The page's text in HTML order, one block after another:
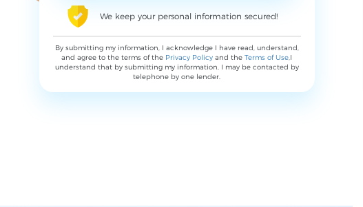
We keep your personal information secured!
By submitting my information, I acknowledge I have read, understand,
and agree to the terms of the Privacy Policy and theTerms of Use,I
understand that by submitting my information, I may be contacted by
telephone by one lender.